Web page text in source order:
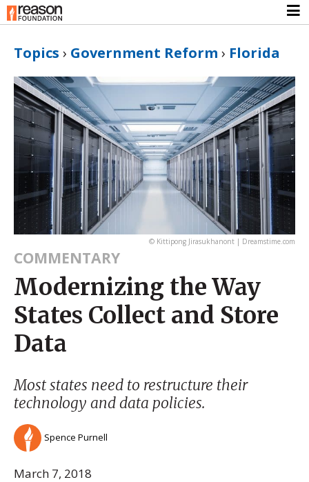
Topics › Government Reform › Florida
© Kittipong Jirasukhanont | Dreamstime.com
COMMENTARY
Modernizing the Way
States Collect and Store
Data
Most states need to restructure their
technology and data policies.
Spence Purnell
March 7, 2018